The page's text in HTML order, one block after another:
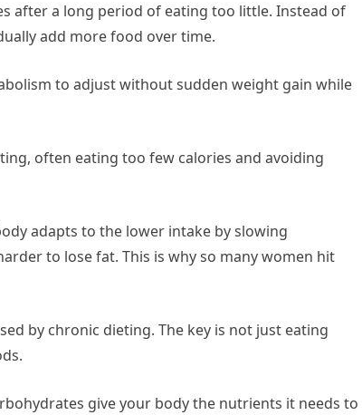
after a long period of eating too little. Instead of
add more food over time.
to adjust without sudden weight gain while
often eating too few calories and avoiding
adapts to the lower intake by slowing
to lose fat. This is why so many women hit
by chronic dieting. The key is not just eating
give your body the nutrients it needs to